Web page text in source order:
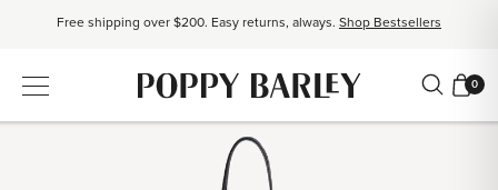
Free shipping over $200. Easy returns, always. Shop Bestsellers
Proudly Canadian. Crafted in Mexico and Europe. Our Story
0